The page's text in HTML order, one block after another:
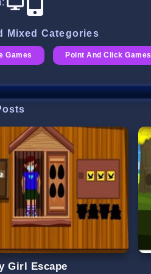
:
Mixed Categories
Games Point And Click Games
Girl Escape